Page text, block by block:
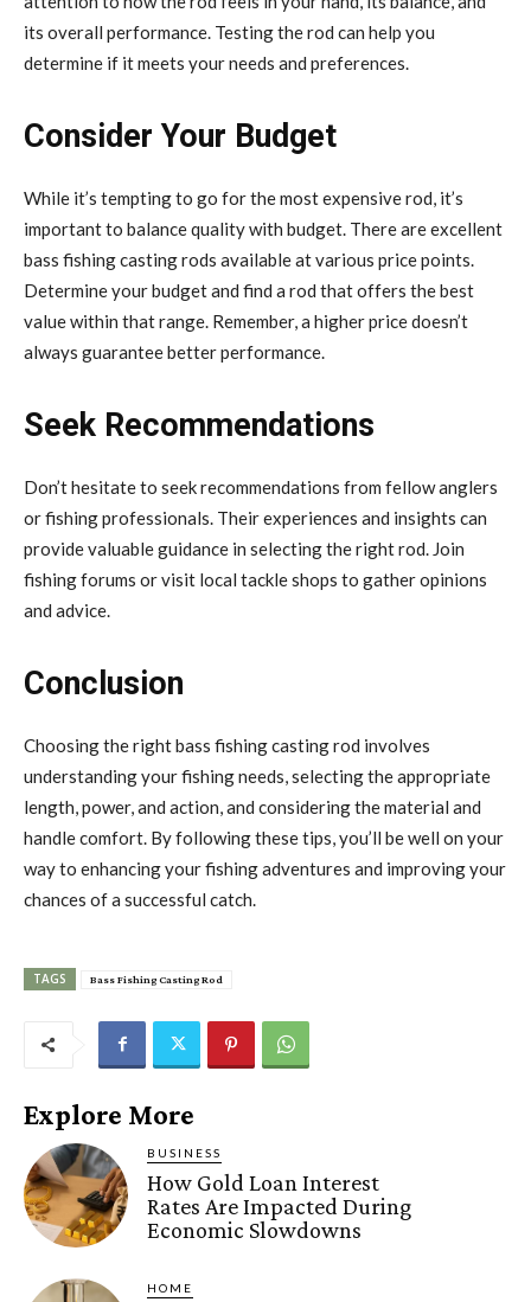
its overall performance. Testing the rod can help you
determine if it meets your needs and preferences.
Consider Your Budget
While it’s tempting to go for the most expensive rod, it’s
important to balance quality with budget. There are excellent
bass fishing casting rods available at various price points.
Determine your budget and find a rod that offers the best
value within that range. Remember, a higher price doesn’t
always guarantee better performance.
Seek Recommendations
Don’t hesitate to seek recommendations from fellow anglers
or fishing professionals. Their experiences and insights can
provide valuable guidance in selecting the right rod. Join
fishing forums or visit local tackle shops to gather opinions
and advice.
Conclusion
Choosing the right bass fishing casting rod involves
understanding your fishing needs, selecting the appropriate
length, power, and action, and considering the material and
handle comfort. By following these tips, you’ll be well on your
way to enhancing your fishing adventures and improving your
chances of a successful catch.
TAGS Bass Fishing Casting Rod
Explore More
BUSINESS
How Gold Loan Interest
Rates Are Impacted During
Economic Slowdowns
HOME